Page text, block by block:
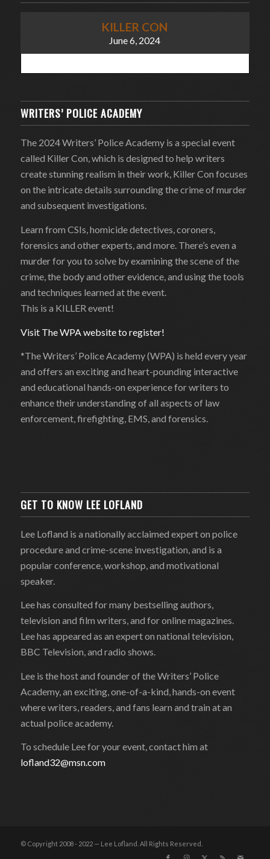
KILLER CON
June 6, 2024
WRITERS’ POLICE ACADEMY
The 2024 Writers’ Police Academy is a special event
called Killer Con, which is designed to help writers
create stunning realism in their work, Killer Con focuses
on the intricate details surrounding the crime of murder
and subsequent investigations.
Learn from CSIs, homicide detectives, coroners,
forensics and other experts, and more. There’s even a
murder for you to solve by examining the scene of the
crime, the body and other evidence, and using the tools
and techniques learned at the event.
This is a KILLER event!
Visit The WPA website to register!
*The Writers’ Police Academy (WPA) is held every year
and offers an exciting and heart-pounding interactive
and educational hands-on experience for writers to
enhance their understanding of all aspects of law
enforcement, firefighting, EMS, and forensics.
GET TO KNOW LEE LOFLAND
Lee Lofland is a nationally acclaimed expert on police
procedure and crime-scene investigation, and is a
popular conference, workshop, and motivational
speaker.
Lee has consulted for many bestselling authors,
television and film writers, and for online magazines.
Lee has appeared as an expert on national television,
BBC Television, and radio shows.
Lee is the host and founder of the Writers’ Police
Academy, an exciting, one-of-a-kind, hands-on event
where writers, readers, and fans learn and train at an
actual police academy.
To schedule Lee for your event, contact him at
lofland32@msn.com
© Copyright 2008 - 2022 — Lee Lofland. All Rights Reserved.